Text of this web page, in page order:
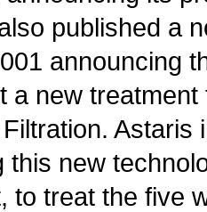
published a
announcing
a new
Astaris
this new
to treat the five